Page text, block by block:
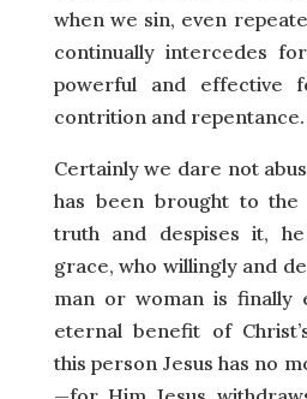
when we sin, even
continually intercedes
powerful and effective
contrition and repentance.
Certainly we dare not
has been brought to
truth and despises it,
grace, who willingly and
man or woman is finally
eternal benefit of
this person Jesus has no